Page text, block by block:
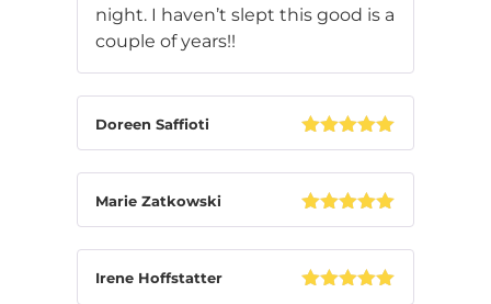
night. I haven’t slept this good is a
couple of years!!
Rated5out
Doreen Saffioti
Rated5out
Marie Zatkowski
Irene Hoffstatter